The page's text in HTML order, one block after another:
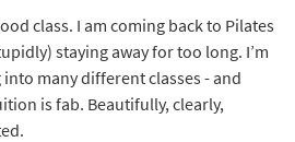
class. I am coming back to Pilates
staying away for too long. I’m
many different classes - and
is fab. Beautifully, clearly,